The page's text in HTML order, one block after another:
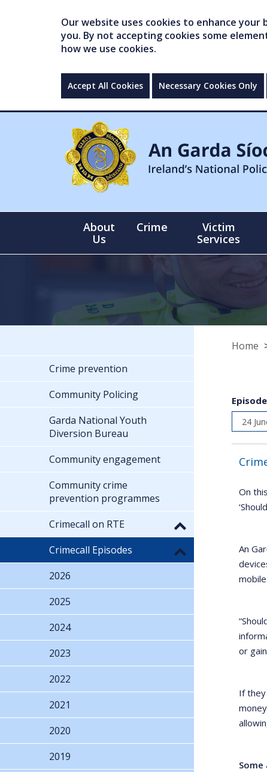
Our website uses cookies to enhance
you. By not accepting cookies some
how we use cookies.
Accept All Cookies Necessary Cookies Only
About
Us
Crime
Victim
Services
Home
On
An
or
If
Some
Crime prevention
Community Policing
Garda National Youth
Diversion Bureau
Community engagement
Community crime
prevention programmes
Crimecall on RTE
Crimecall Episodes
2026
2025
2024
2023
2022
2021
2020
2019